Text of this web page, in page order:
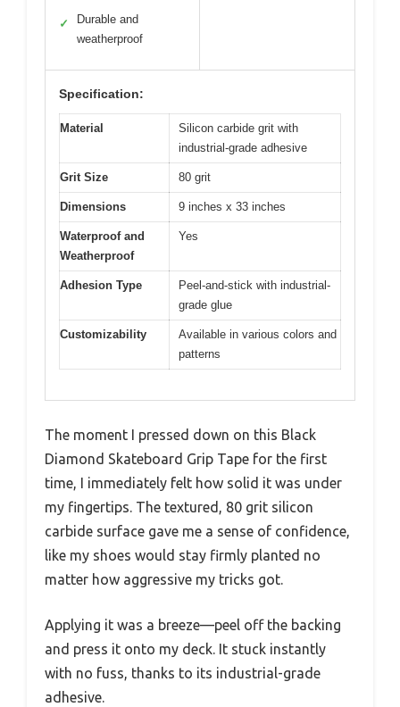
✓
Durable and
weatherproof
Specification:
Material
Silicon carbide grit with
industrial-grade adhesive
Grit Size 80 grit
Dimensions 9 inches x 33 inches
Waterproof and
Weatherproof
Yes
Adhesion Type
Peel-and-stick with industrial-
grade glue
Customizability
Available in various colors and
patterns
The moment I pressed down on this Black
Diamond Skateboard Grip Tape for the first
time, I immediately felt how solid it was under
my fingertips. The textured, 80 grit silicon
carbide surface gave me a sense of confidence,
like my shoes would stay firmly planted no
matter how aggressive my tricks got.
Applying it was a breeze—peel off the backing
and press it onto my deck. It stuck instantly
with no fuss, thanks to its industrial-grade
adhesive.